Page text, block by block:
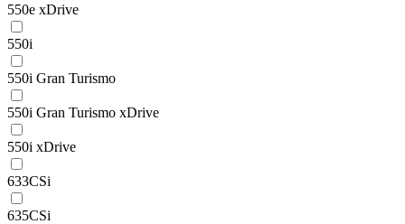
550e xDrive
550i
550i Gran Turismo
550i Gran Turismo xDrive
550i xDrive
633CSi
635CSi